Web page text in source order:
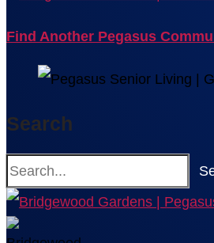
Find Another Pegasus
Search